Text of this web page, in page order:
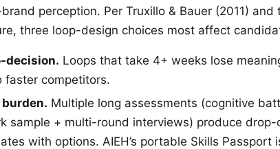
perception. Per Truxillo & Bauer (2011)
three loop-design choices most affect
decision. Loops that take 4+ weeks lose
faster competitors.
Multiple long assessments (cognitive
sample + multi-round interviews) produce
with options. AIEH’s portable Skills Passport